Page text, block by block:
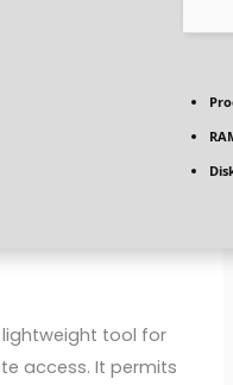
lightweight tool for
access. It permits